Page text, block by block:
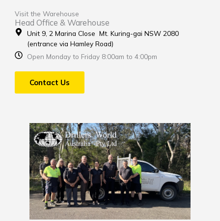
Visit the Warehouse
Head Office & Warehouse
Unit 9, 2 Marina Close Mt. Kuring-gai NSW 2080
(entrance via Hamley Road)
Open Monday to Friday 8:00am to 4:00pm
Contact Us